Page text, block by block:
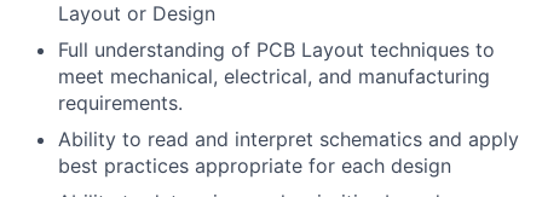
Layout or Design
Full understanding of PCB Layout techniques to
meet mechanical, electrical, and manufacturing
requirements.
Ability to read and interpret schematics and apply
best practices appropriate for each design